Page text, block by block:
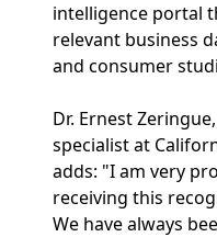
intelligence portal
relevant business
and consumer
Dr. Ernest
specialist at
adds: "I am very
receiving this
We have always